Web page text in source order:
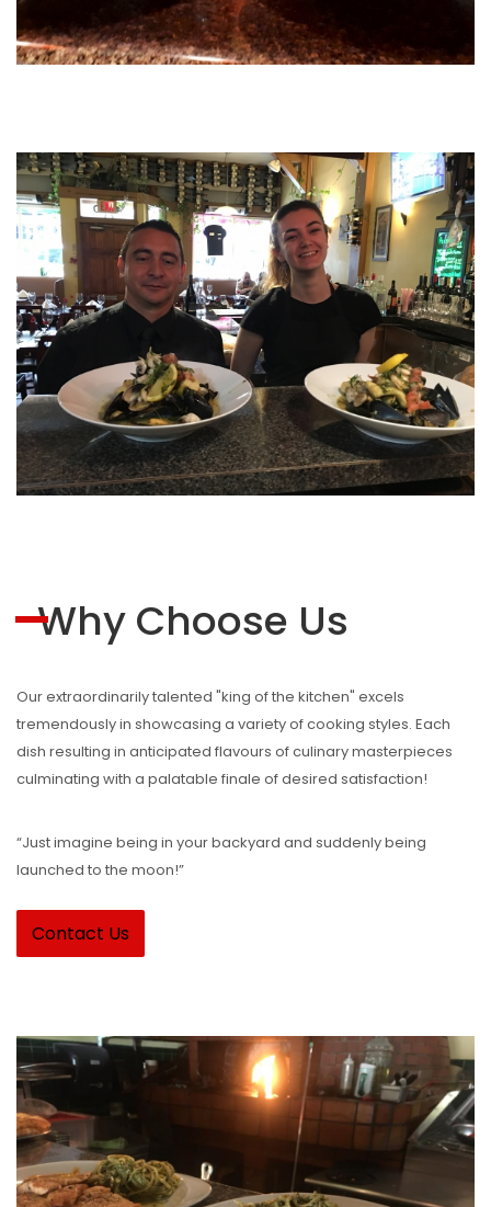
Why Choose Us
Our extraordinarily talented "king of the kitchen" excels
tremendously in showcasing a variety of cooking styles. Each
dish resulting in anticipated flavours of culinary masterpieces
culminating with a palatable finale of desired satisfaction!
“Just imagine being in your backyard and suddenly being
launched to the moon!”
Contact Us